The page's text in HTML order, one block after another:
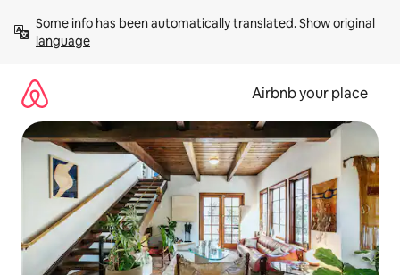
content
Some info has been automatically translated. Show original
language
Airbnb your place